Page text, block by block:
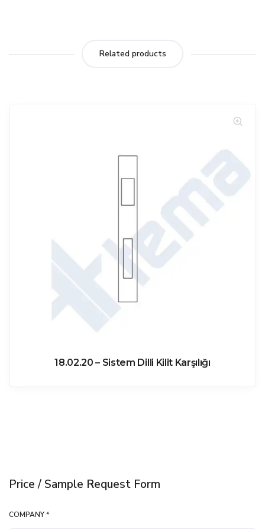
Related products
18.02.20 – Sistem Dilli Kilit Karşılığı
Price / Sample Request Form
COMPANY *